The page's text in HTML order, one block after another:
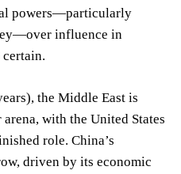
powers—particularly
influence in
certain.
the Middle East is
with the United States
role. China’s
driven by its economic